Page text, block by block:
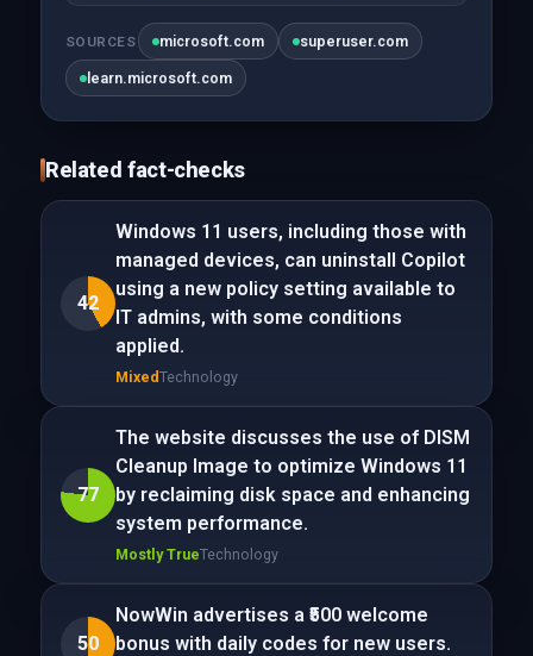
SOURCES microsoft.com superuser.com
learn.microsoft.com
Related fact-checks
42
Windows 11 users, including those with
managed devices, can uninstall Copilot
using a new policy setting available to
IT admins, with some conditions
applied.
MixedTechnology
77
The website discusses the use of DISM
Cleanup Image to optimize Windows 11
by reclaiming disk space and enhancing
system performance.
Mostly TrueTechnology
50
NowWin advertises a ₹500 welcome
bonus with daily codes for new users.